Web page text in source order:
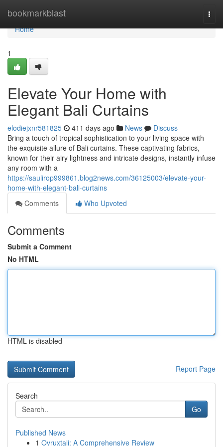
bookmarkblast
Home
Home
1
Elevate Your Home with
Elegant Bali Curtains
elodiejxnr581825 411 days ago News
Discuss
Bring a touch of tropical sophistication to your living space with
the exquisite allure of Bali curtains. These captivating fabrics,
known for their airy lightness and intricate designs, instantly infuse
any room with a
https://saulirop999861.blog2news.com/36125003/elevate-your-
home-with-elegant-bali-curtains
Comments
Who Upvoted
Comments
Submit a Comment
No HTML
HTML is disabled
Report Page
Search
Go
Published News
1 Ovruxtali: A Comprehensive Review